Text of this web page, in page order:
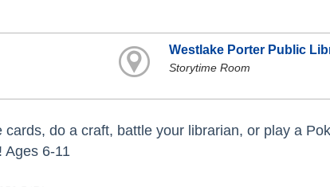
Westlake Porter Public
Storytime Room
do a craft, battle your librarian, or play a
Ages 6-11